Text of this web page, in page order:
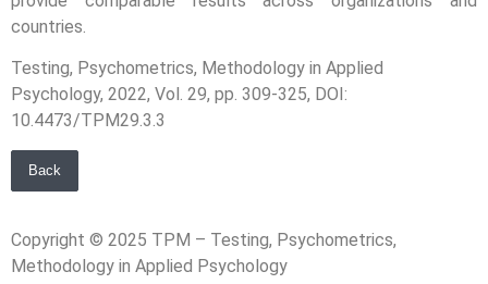
countries.
Testing, Psychometrics, Methodology in Applied
Psychology, 2022, Vol. 29, pp. 309-325, DOI:
10.4473/TPM29.3.3
Back
Copyright © 2025 TPM – Testing, Psychometrics,
Methodology in Applied Psychology